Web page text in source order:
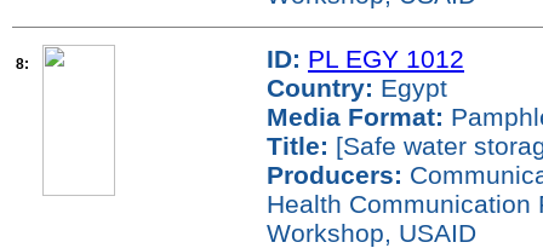
8: ID: PL EGY 1012
Country: Egypt
Media Format:
Title: [Safe water
Producers:
Health Communication
Workshop, USAID